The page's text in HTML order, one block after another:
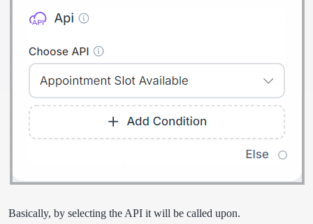
Basically, by selecting the API it will be called upon.